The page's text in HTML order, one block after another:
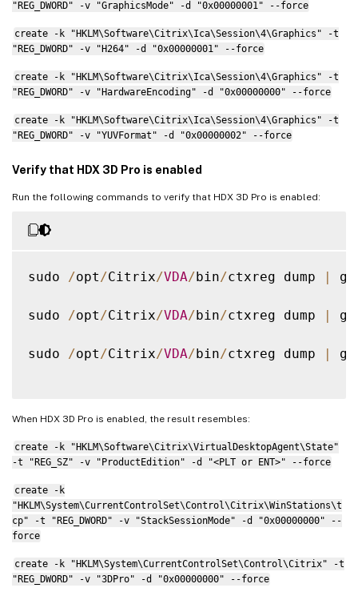
"REG_DWORD" -v "GraphicsMode" -d "0x00000001" --force
create -k "HKLM\Software\Citrix\Ica\Session\4\Graphics" -t
"REG_DWORD" -v "H264" -d "0x00000001" --force
create -k "HKLM\Software\Citrix\Ica\Session\4\Graphics" -t
"REG_DWORD" -v "HardwareEncoding" -d "0x00000000" --force
create -k "HKLM\Software\Citrix\Ica\Session\4\Graphics" -t
"REG_DWORD" -v "YUVFormat" -d "0x00000002" --force
Verify that HDX 3D Pro is enabled
Run the following commands to verify that HDX 3D Pro is enabled:
sudo /opt /Citrix/VDA/bin/ctxreg dump |
sudo /opt /Citrix/VDA/bin/ctxreg dump |
sudo /opt /Citrix/VDA/bin/ctxreg dump |
When HDX 3D Pro is enabled, the result resembles:
create -k "HKLM\Software\Citrix\VirtualDesktopAgent\State"
-t "REG_SZ" -v "ProductEdition" -d "<PLT or ENT>" --force
create -k
"HKLM\System\CurrentControlSet\Control\Citrix\WinStations\t
cp" -t "REG_DWORD" -v "StackSessionMode" -d "0x00000000" --
force
create -k "HKLM\System\CurrentControlSet\Control\Citrix" -t
"REG_DWORD" -v "3DPro" -d "0x00000000" --force